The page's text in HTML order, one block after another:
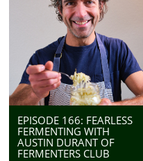
EPISODE 166: FEARLESS
FERMENTING WITH
AUSTIN DURANT OF
FERMENTERS CLUB